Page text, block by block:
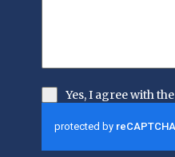
Yes, I agree with the